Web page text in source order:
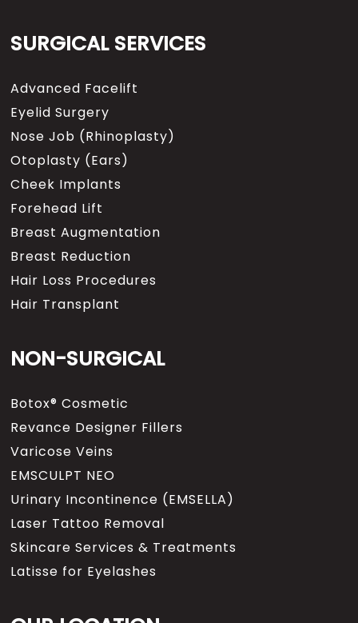
SURGICAL SERVICES
Advanced Facelift
Eyelid Surgery
Nose Job (Rhinoplasty)
Otoplasty (Ears)
Cheek Implants
Forehead Lift
Breast Augmentation
Breast Reduction
Hair Loss Procedures
Hair Transplant
NON-SURGICAL
Botox® Cosmetic
Revance Designer Fillers
Varicose Veins
EMSCULPT NEO
Urinary Incontinence (EMSELLA)
Laser Tattoo Removal
Skincare Services & Treatments
Latisse for Eyelashes